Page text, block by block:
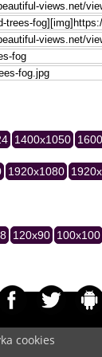
cookies
1400x1050
1920x1080
120x90 100x100
Cookie/